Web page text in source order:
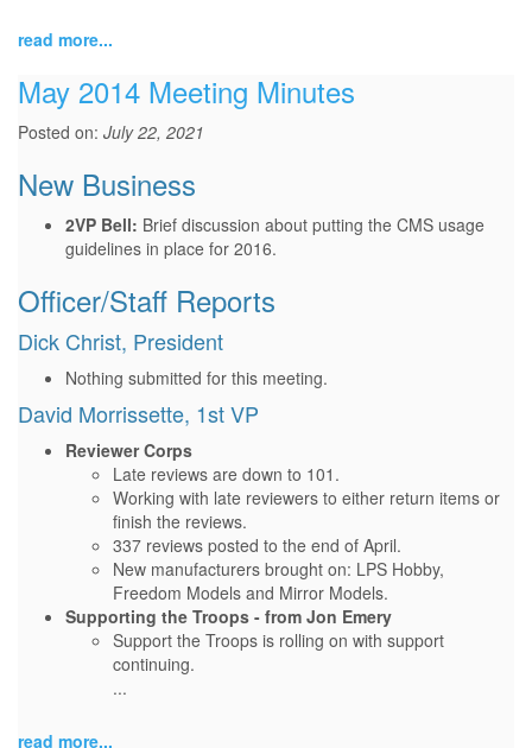
read more...
May 2014 Meeting Minutes
Posted on: July 22, 2021
New Business
2VP Bell: Brief discussion about putting the CMS usage
guidelines in place for 2016.
Officer/Staff Reports
Dick Christ, President
Nothing submitted for this meeting.
David Morrissette, 1st VP
Reviewer Corps
Late reviews are down to 101.
Working with late reviewers to either return items or
finish the reviews.
337 reviews posted to the end of April.
New manufacturers brought on: LPS Hobby,
Freedom Models and Mirror Models.
Supporting the Troops - from Jon Emery
Support the Troops is rolling on with support
continuing.
...
read more...